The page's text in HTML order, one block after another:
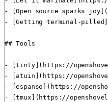
- [Open source sparks
- [Getting terminal-
## Tools
- [tinty](https://
- [atuin](https://
- [espanso](https://
- [tmux](https://